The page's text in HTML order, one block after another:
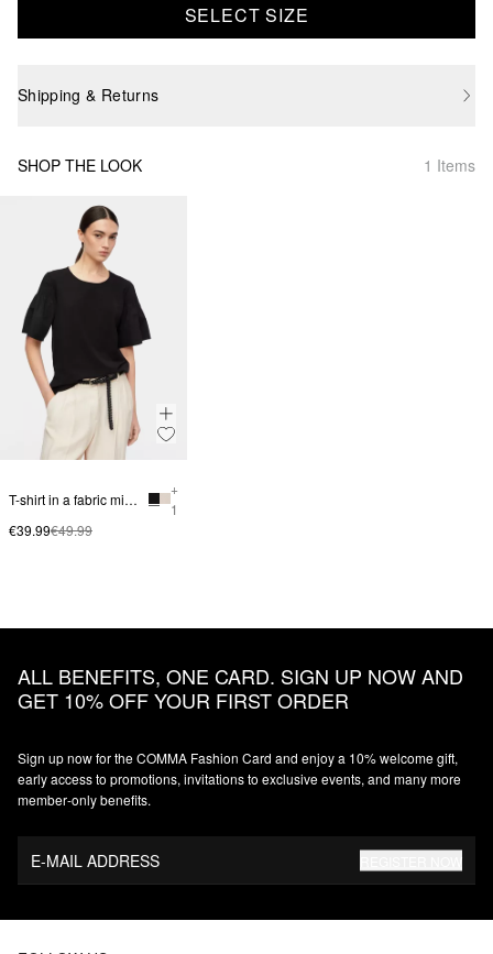
SELECT SIZE
Shipping & Returns
SHOP THE LOOK 1 Items
T-shirt in a fabric mix with smock detail
+
1
€39.99€49.99
ALL BENEFITS, ONE CARD. SIGN UP NOW AND
GET 10% OFF YOUR FIRST ORDER
Sign up now for the COMMA Fashion Card and enjoy a 10% welcome gift,
early access to promotions, invitations to exclusive events, and many more
member‑only benefits.
E-MAIL ADDRESS